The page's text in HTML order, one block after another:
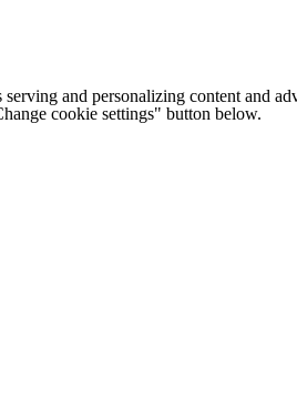
and personalizing content and
cookie settings" button below.